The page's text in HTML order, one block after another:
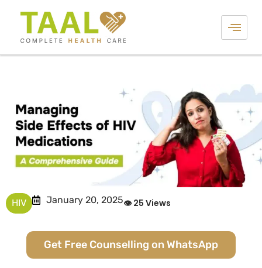
HIV January 20, 2025👁 25 Views
Get Free Counselling on WhatsApp